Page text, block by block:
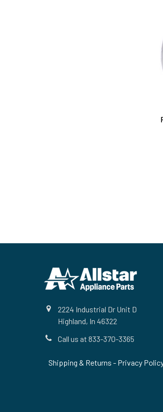
2224 Industrial Dr Unit D
Highland, In 46322
Call us at 833-370-3365
Shipping & Returns - Privacy